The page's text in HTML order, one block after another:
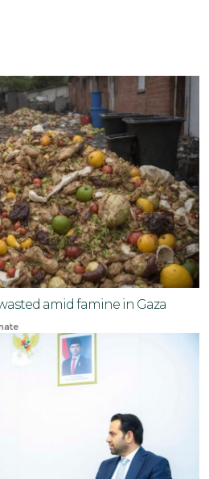
amid famine in Gaza